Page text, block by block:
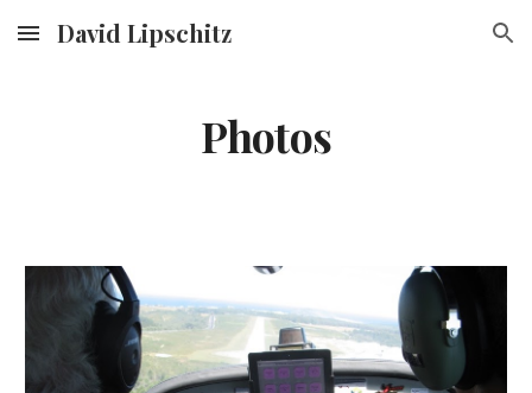
Skip to main content Skip to navigation
David Lipschitz
Photos